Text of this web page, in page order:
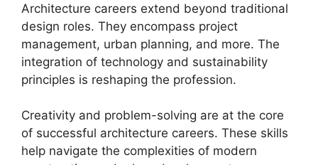
Architecture careers extend beyond traditional
design roles. They encompass project
management, urban planning, and more. The
integration of technology and sustainability
principles is reshaping the profession.
Creativity and problem-solving are at the core
of successful architecture careers. These skills
help navigate the complexities of modern